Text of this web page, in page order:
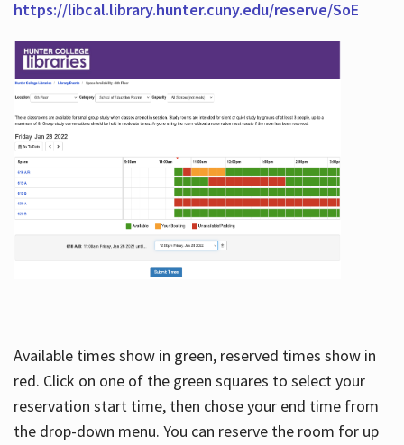
https://libcal.library.hunter.cuny.edu/reserve/SoE
Available times show in green, reserved times show in
red. Click on one of the green squares to select your
reservation start time, then chose your end time from
the drop-down menu. You can reserve the room for up